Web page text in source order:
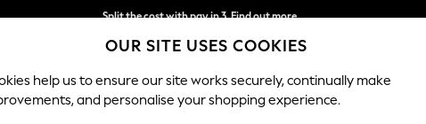
Split the cost with pay in 3.Find out more
Next day delivery - order by 11pm.T&Cs apply
BABY SCHOOL HOLIDAY BEAUTY FURNITURE
OUR SITE USES COOKIES
help us to ensure our site works securely, continually make
and personalise your shopping experience.